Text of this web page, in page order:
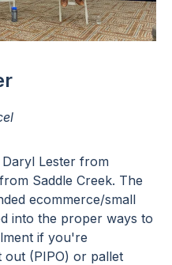
Lester from
Saddle Creek. The
ecommerce/small
into the proper ways to
if you're
out (PIPO) or pallet